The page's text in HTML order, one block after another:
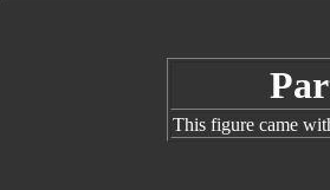
This figure came